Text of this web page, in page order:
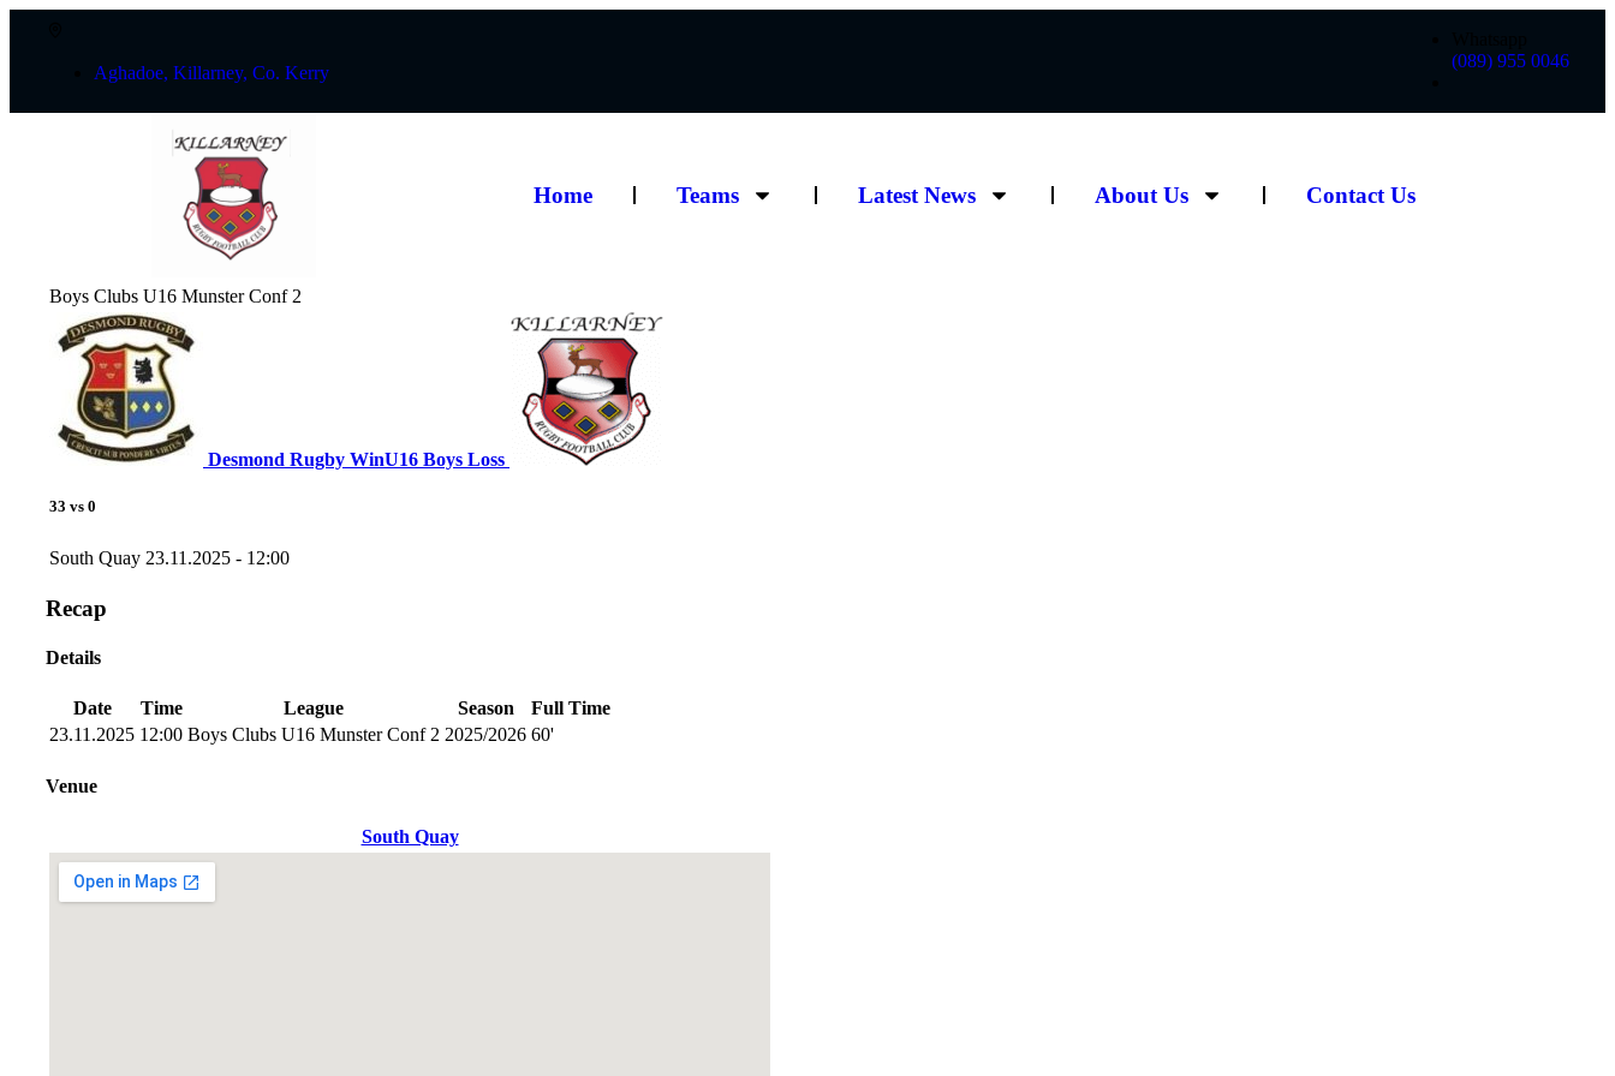
Aghadoe, Killarney, Co. Kerry
(089) 955 0046
Home Teams Latest News About Us Contact Us
Boys Clubs U16 Munster Conf 2
Desmond Rugby WinU16 Boys Loss
33 vs 0
South Quay 23.11.2025 - 12:00
Recap
Details
Date Time League Season
Full Time
23.11.2025 12:00 Boys Clubs U16 Munster Conf 2 2025/2026 60'
Venue
South Quay